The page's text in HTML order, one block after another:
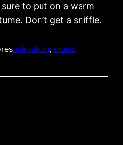
to put on a warm
Don’t get a sniffle.
animation, music